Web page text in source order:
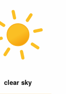
clear sky